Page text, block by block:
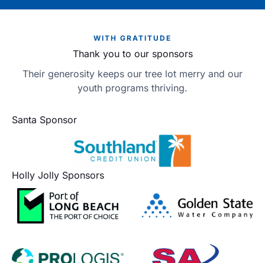
WITH GRATITUDE
Thank you to our sponsors
Their generosity keeps our tree lot merry and our
youth programs thriving.
Santa Sponsor
Holly Jolly Sponsors